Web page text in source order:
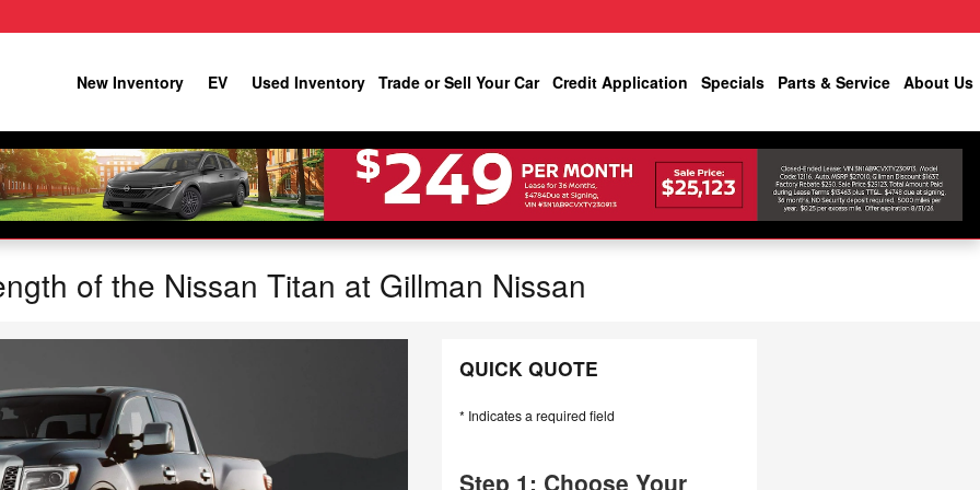
New Inventory EV Used Inventory Trade or Sell Your Car Credit Application Specials Parts & Service About Us
of the Nissan Titan at Gillman Nissan
QUICK QUOTE
* Indicates a required field
Step 1: Choose Your